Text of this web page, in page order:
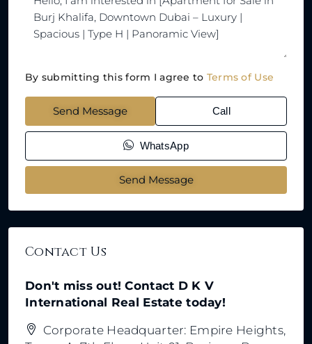
By submitting this form I agree to Terms of Use
Send Message Call
WhatsApp
Send Message
Contact Us
Don't miss out! Contact D K V
International Real Estate today!
Corporate Headquarter: Empire Heights,